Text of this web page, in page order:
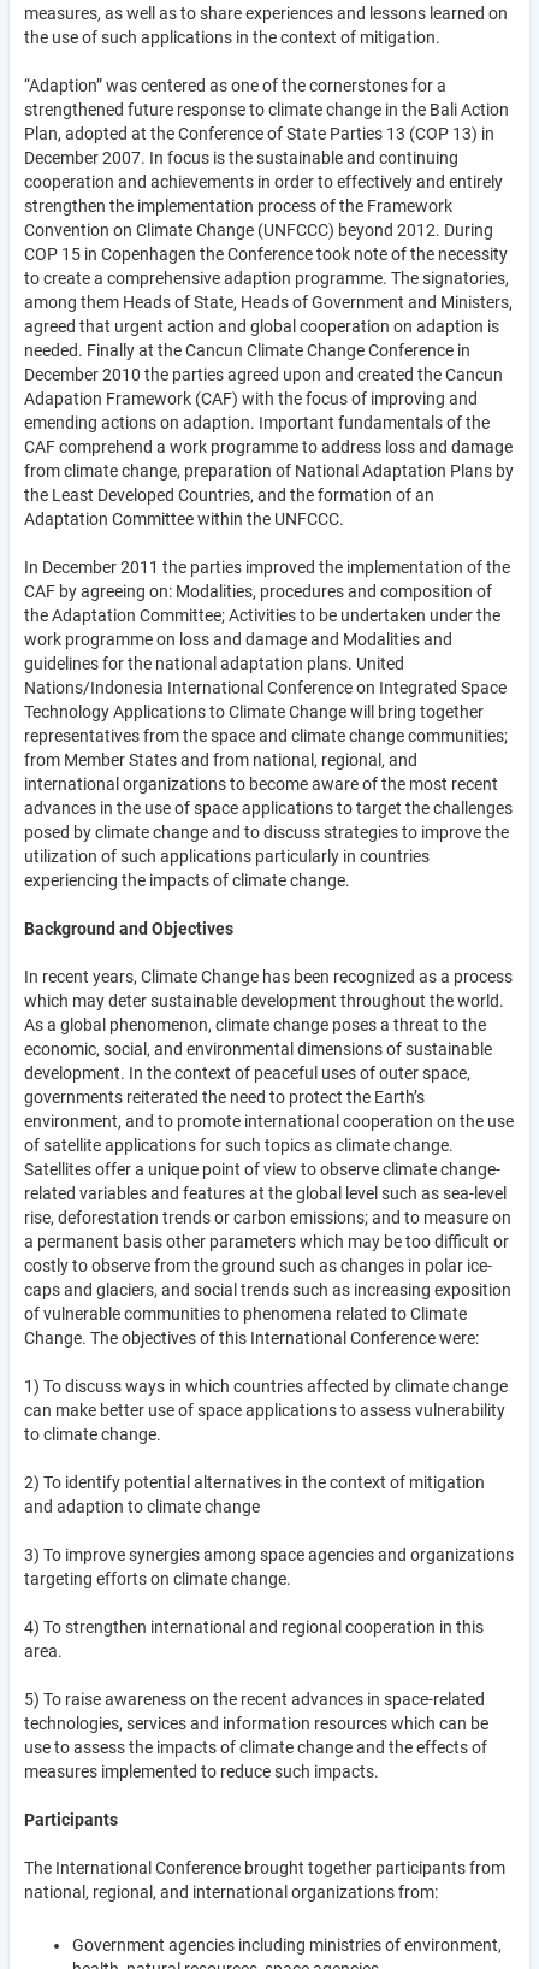
measures, as well as to share experiences and lessons learned on
the use of such applications in the context of mitigation.
“Adaption” was centered as one of the cornerstones for a
strengthened future response to climate change in the Bali Action
Plan, adopted at the Conference of State Parties 13 (COP 13) in
December 2007. In focus is the sustainable and continuing
cooperation and achievements in order to effectively and entirely
strengthen the implementation process of the Framework
Convention on Climate Change (UNFCCC) beyond 2012. During
COP 15 in Copenhagen the Conference took note of the necessity
to create a comprehensive adaption programme. The signatories,
among them Heads of State, Heads of Government and Ministers,
agreed that urgent action and global cooperation on adaption is
needed. Finally at the Cancun Climate Change Conference in
December 2010 the parties agreed upon and created the Cancun
Adapation Framework (CAF) with the focus of improving and
emending actions on adaption. Important fundamentals of the
CAF comprehend a work programme to address loss and damage
from climate change, preparation of National Adaptation Plans by
the Least Developed Countries, and the formation of an
Adaptation Committee within the UNFCCC.
In December 2011 the parties improved the implementation of the
CAF by agreeing on: Modalities, procedures and composition of
the Adaptation Committee; Activities to be undertaken under the
work programme on loss and damage and Modalities and
guidelines for the national adaptation plans. United
Nations/Indonesia International Conference on Integrated Space
Technology Applications to Climate Change will bring together
representatives from the space and climate change communities;
from Member States and from national, regional, and
international organizations to become aware of the most recent
advances in the use of space applications to target the challenges
posed by climate change and to discuss strategies to improve the
utilization of such applications particularly in countries
experiencing the impacts of climate change.
Background and Objectives
In recent years, Climate Change has been recognized as a process
which may deter sustainable development throughout the world.
As a global phenomenon, climate change poses a threat to the
economic, social, and environmental dimensions of sustainable
development. In the context of peaceful uses of outer space,
governments reiterated the need to protect the Earth’s
environment, and to promote international cooperation on the use
of satellite applications for such topics as climate change.
Satellites offer a unique point of view to observe climate change-
related variables and features at the global level such as sea-level
rise, deforestation trends or carbon emissions; and to measure on
a permanent basis other parameters which may be too difficult or
costly to observe from the ground such as changes in polar ice-
caps and glaciers, and social trends such as increasing exposition
of vulnerable communities to phenomena related to Climate
Change. The objectives of this International Conference were:
1) To discuss ways in which countries affected by climate change
can make better use of space applications to assess vulnerability
to climate change.
2) To identify potential alternatives in the context of mitigation
and adaption to climate change
3) To improve synergies among space agencies and organizations
targeting efforts on climate change.
4) To strengthen international and regional cooperation in this
area.
5) To raise awareness on the recent advances in space-related
technologies, services and information resources which can be
use to assess the impacts of climate change and the effects of
measures implemented to reduce such impacts.
Participants
The International Conference brought together participants from
national, regional, and international organizations from:
Government agencies including ministries of environment,